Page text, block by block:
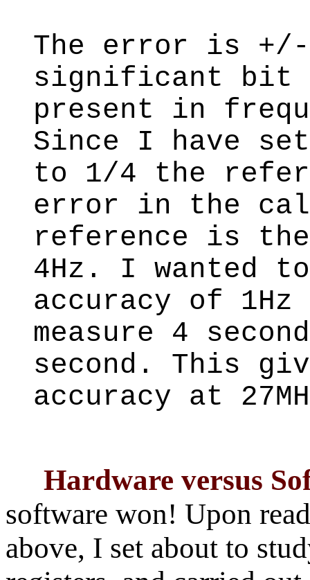
The error is
significant bit
present in
Since I have
to 1/4 the
error in the
reference is
4Hz. I wanted
accuracy of
measure 4
second. This
accuracy at
Hardware versus
software won! Upon
above, I set about to